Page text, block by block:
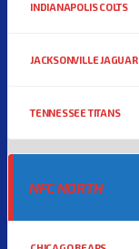
INDIANAPOLIS COLTS
JACKSONVILLE
TENNESSEE TITANS
NFC NORTH